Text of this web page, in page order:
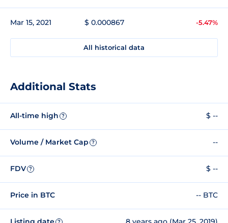
Mar 15, 2021 $ 0.000867 -5.47%
All historical data
Additional Stats
All-time high ? $ --
Volume / Market Cap ? --
FDV ? $ --
Price in BTC -- BTC
?